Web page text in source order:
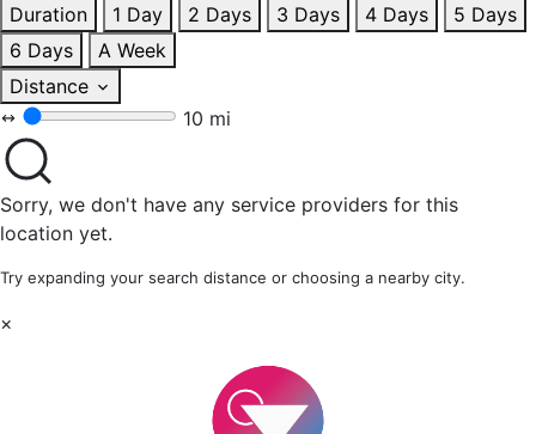
Duration
1 Day 2 Days 3 Days 4 Days
5 Days
6 Days
A Week
Distance
10 mi
Sorry, we don't have any service providers for this
location yet.
Try expanding your search distance or choosing a nearby city.
×